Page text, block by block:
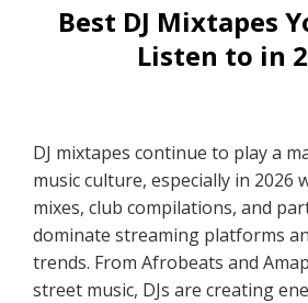
Best DJ Mixtapes
Listen to in
DJ mixtapes continue to play a
music culture, especially in 2026
mixes, club compilations, and
dominate streaming platforms
trends. From Afrobeats and
street music, DJs are creating